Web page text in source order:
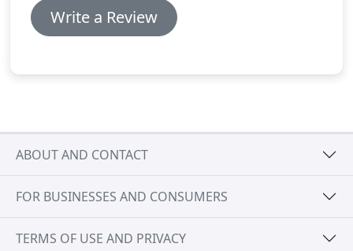
Write a Review
ABOUT AND CONTACT
FOR BUSINESSES AND CONSUMERS
TERMS OF USE AND PRIVACY